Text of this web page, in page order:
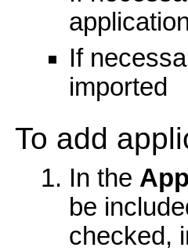
If
imported
To add
In the
be
checked,